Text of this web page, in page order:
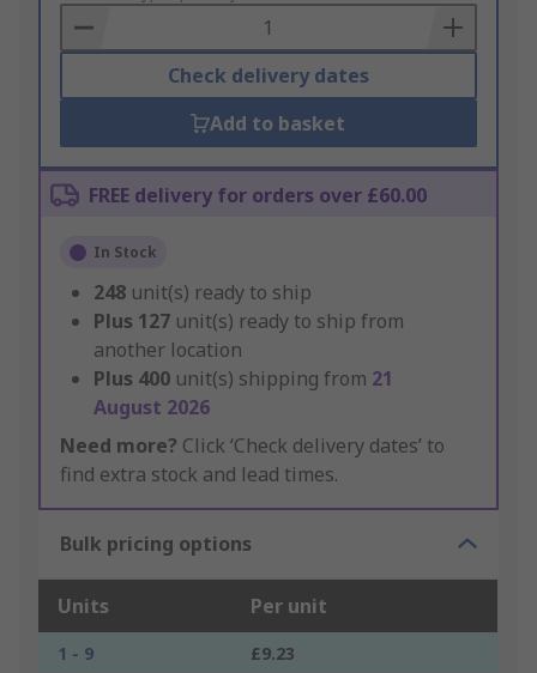
Basket
Check delivery dates
Add to basket
FREE delivery for orders over £60.00
In Stock
248 unit(s) ready to ship
Plus 127 unit(s) ready to ship from
another location
Plus 400 unit(s) shipping from 21
August 2026
Need more? Click ‘Check delivery dates’ to
find extra stock and lead times.
Bulk pricing options
Units Per unit
1 - 9
£9.23